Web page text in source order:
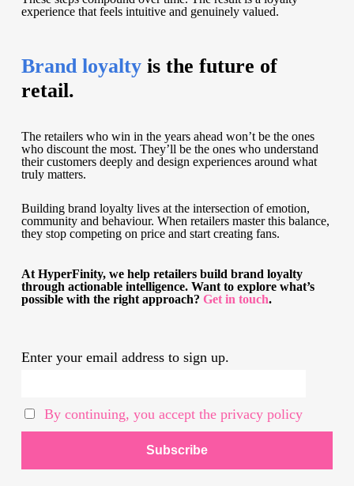
experience that feels intuitive and genuinely valued.
Brand loyalty is the future of
retail.
The retailers who win in the years ahead won’t be the ones
who discount the most. They’ll be the ones who understand
their customers deeply and design experiences around what
truly matters.
Building brand loyalty lives at the intersection of emotion,
community and behaviour. When retailers master this balance,
they stop competing on price and start creating fans.
At HyperFinity, we help retailers build brand loyalty
through actionable intelligence. Want to explore what’s
possible with the right approach? Get in touch.
Enter your email address to sign up.
By continuing, you accept the privacy policy